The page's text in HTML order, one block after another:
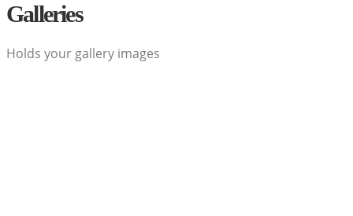
Galleries
Holds your gallery images